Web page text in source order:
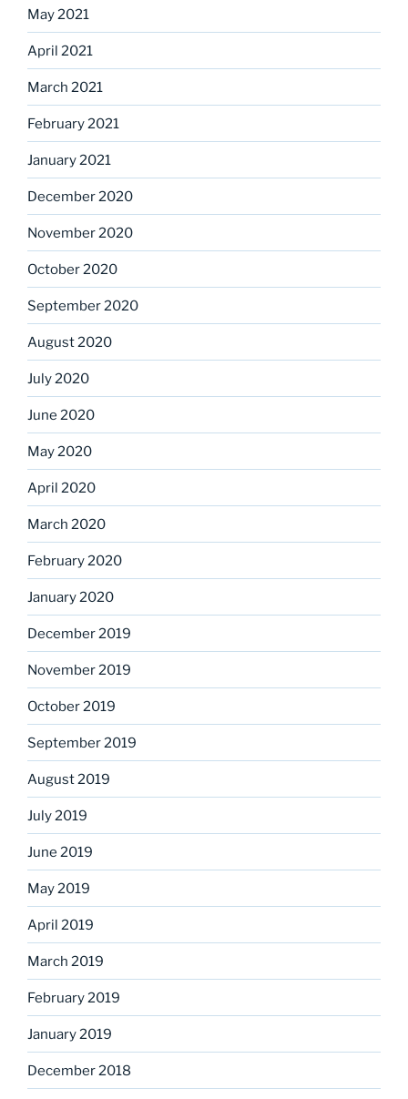
May 2021
April 2021
March 2021
February 2021
January 2021
December 2020
November 2020
October 2020
September 2020
August 2020
July 2020
June 2020
May 2020
April 2020
March 2020
February 2020
January 2020
December 2019
November 2019
October 2019
September 2019
August 2019
July 2019
June 2019
May 2019
April 2019
March 2019
February 2019
January 2019
December 2018